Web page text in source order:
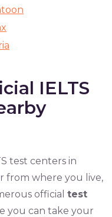
IELTS
test centers in
from where you live,
official test
you can take your